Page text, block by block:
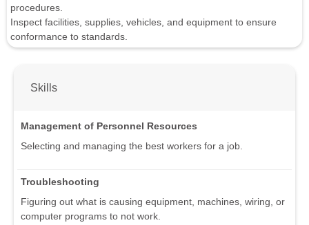
procedures.
Inspect facilities, supplies, vehicles, and equipment to ensure
conformance to standards.
Skills
Management of Personnel Resources
Selecting and managing the best workers for a job.
Troubleshooting
Figuring out what is causing equipment, machines, wiring, or
computer programs to not work.